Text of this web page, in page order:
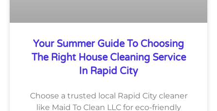
Your Summer Guide To Choosing
The Right House Cleaning Service
In Rapid City
Choose a trusted local Rapid City cleaner
like Maid To Clean LLC for eco-friendly